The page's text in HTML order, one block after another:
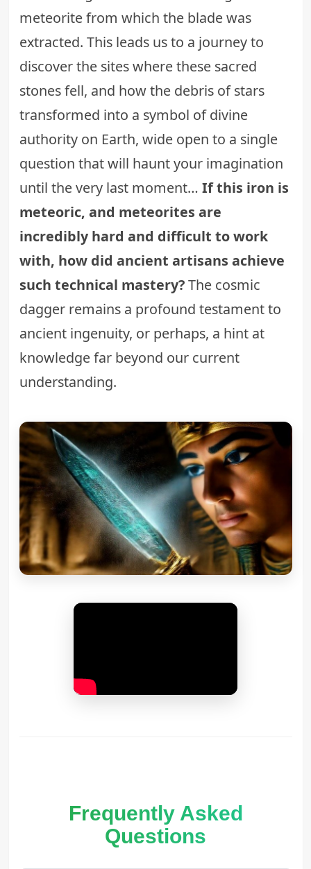
meteorite from which the blade was
extracted. This leads us to a journey to
discover the sites where these sacred
stones fell, and how the debris of stars
transformed into a symbol of divine
authority on Earth, wide open to a single
question that will haunt your imagination
until the very last moment… If this iron is
meteoric, and meteorites are
incredibly hard and difficult to work
with, how did ancient artisans achieve
such technical mastery?The cosmic
dagger remains a profound testament to
ancient ingenuity, or perhaps, a hint at
knowledge far beyond our current
understanding.
Frequently Asked
Questions